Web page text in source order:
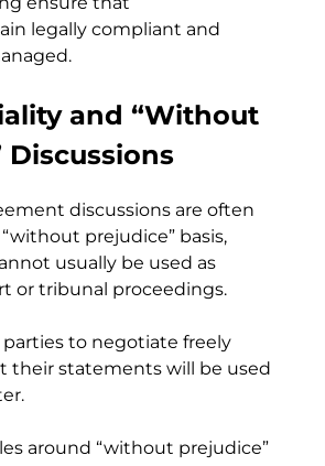
legally compliant and
and “Without
Discussions
discussions are often
prejudice” basis,
usually be used as
or tribunal proceedings.
parties to negotiate freely
their statements will be used
around “without prejudice”